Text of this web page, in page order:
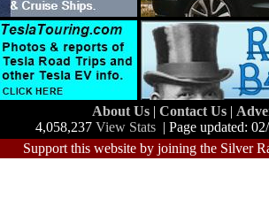
About Us | Contact Us |
4,058,237 View Stats | Page updated:
Support this website by joining the Silver